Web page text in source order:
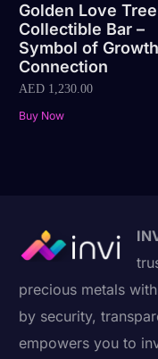
Golden Love Tree
Collectible Bar –
Symbol of
Connection
AED 1,230.00
Buy Now
precious metals
by security,
empowers you to